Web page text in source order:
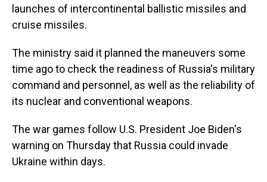
launches of intercontinental ballistic missiles and
cruise missiles.
The ministry said it planned the maneuvers some
time ago to check the readiness of Russia's military
command and personnel, as well as the reliability of
its nuclear and conventional weapons.
The war games follow U.S. President Joe Biden's
warning on Thursday that Russia could invade
Ukraine within days.